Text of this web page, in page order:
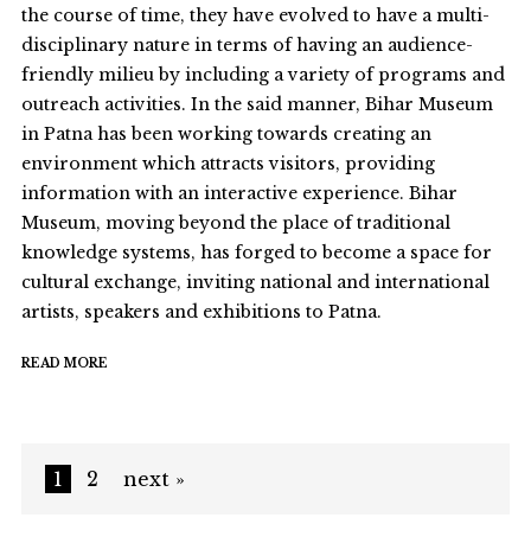
the course of time, they have evolved to have a multi-
disciplinary nature in terms of having an audience-
friendly milieu by including a variety of programs and
outreach activities. In the said manner, Bihar Museum
in Patna has been working towards creating an
environment which attracts visitors, providing
information with an interactive experience. Bihar
Museum, moving beyond the place of traditional
knowledge systems, has forged to become a space for
cultural exchange, inviting national and international
artists, speakers and exhibitions to Patna.
READ MORE
1 2 next »